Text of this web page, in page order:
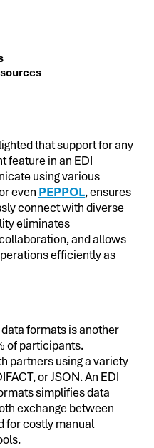
that support for any
feature in an EDI
using various
even PEPPOL, ensures
connect with diverse
eliminates
and allows
efficiently as
formats is another
of participants.
partners using a variety
or JSON. An EDI
simplifies data
exchange between
for costly manual